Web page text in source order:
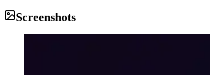
Screenshots